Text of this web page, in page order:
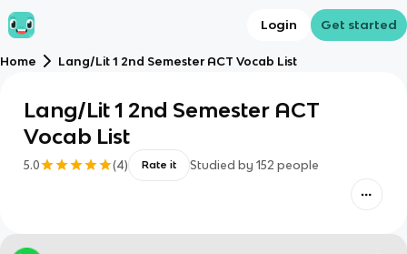
Login Get started
Home Lang/Lit 1 2nd Semester ACT Vocab List
Lang/Lit 1 2nd Semester ACT
Vocab List
5.0 (4) Rate it Studied by 152 people